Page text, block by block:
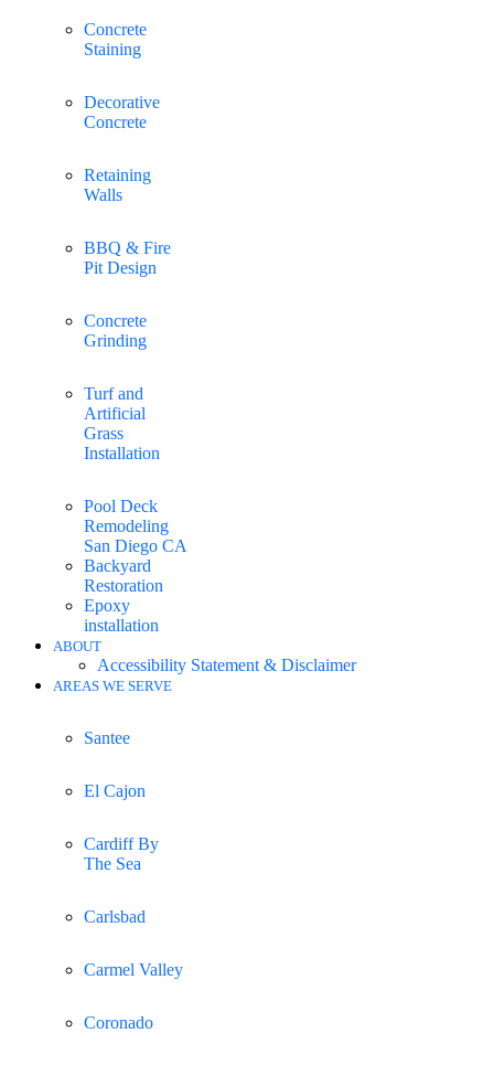
Concrete
Staining
Decorative
Concrete
Retaining
Walls
BBQ & Fire
Pit Design
Concrete
Grinding
Turf and
Artificial
Grass
Installation
Pool Deck
Remodeling
San Diego CA
Backyard
Restoration
Epoxy
installation
ABOUT
Accessibility Statement & Disclaimer
AREAS WE SERVE
Santee
El Cajon
Cardiff By
The Sea
Carlsbad
Carmel Valley
Coronado